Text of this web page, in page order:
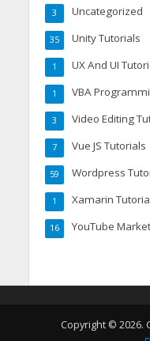
Uncategorized
3
Unity Tutorials
35
UX And UI
1
VBA
1
Video Editing
3
Vue JS Tutorials
7
Wordpress
59
Xamarin
1
YouTube
16
Copyright © 2026.